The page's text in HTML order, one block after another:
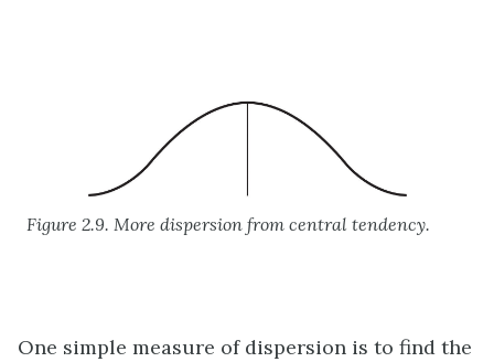
Figure 2.9. More dispersion from central tendency.
One simple measure of dispersion is to find the